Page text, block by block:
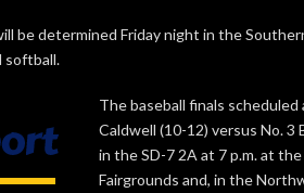
be determined Friday night in the
softball.
The baseball finals scheduled
Caldwell (10-12) versus No. 3
in the SD-7 2A at 7 p.m. at
Fairgrounds and, in the